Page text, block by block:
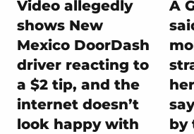
Video allegedly
shows New
Mexico DoorDash
driver reacting to
a $2 tip, and the
internet doesn’t
look happy with
A
by